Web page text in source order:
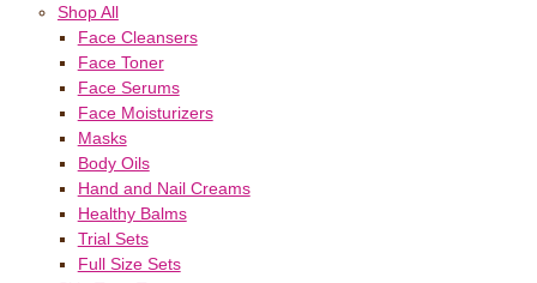
Shop All
Face Cleansers
Face Toner
Face Serums
Face Moisturizers
Masks
Body Oils
Hand and Nail Creams
Healthy Balms
Trial Sets
Full Size Sets